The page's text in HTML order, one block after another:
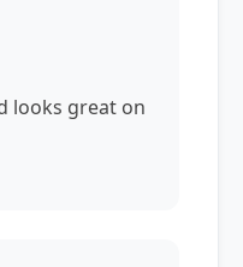
looks great on